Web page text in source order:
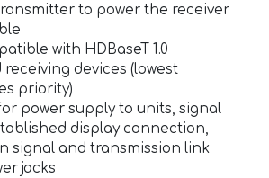
to power the receiver
with HDBaseT 1.0
devices (lowest
priority)
power supply to units, signal
display connection,
signal and transmission link
jacks